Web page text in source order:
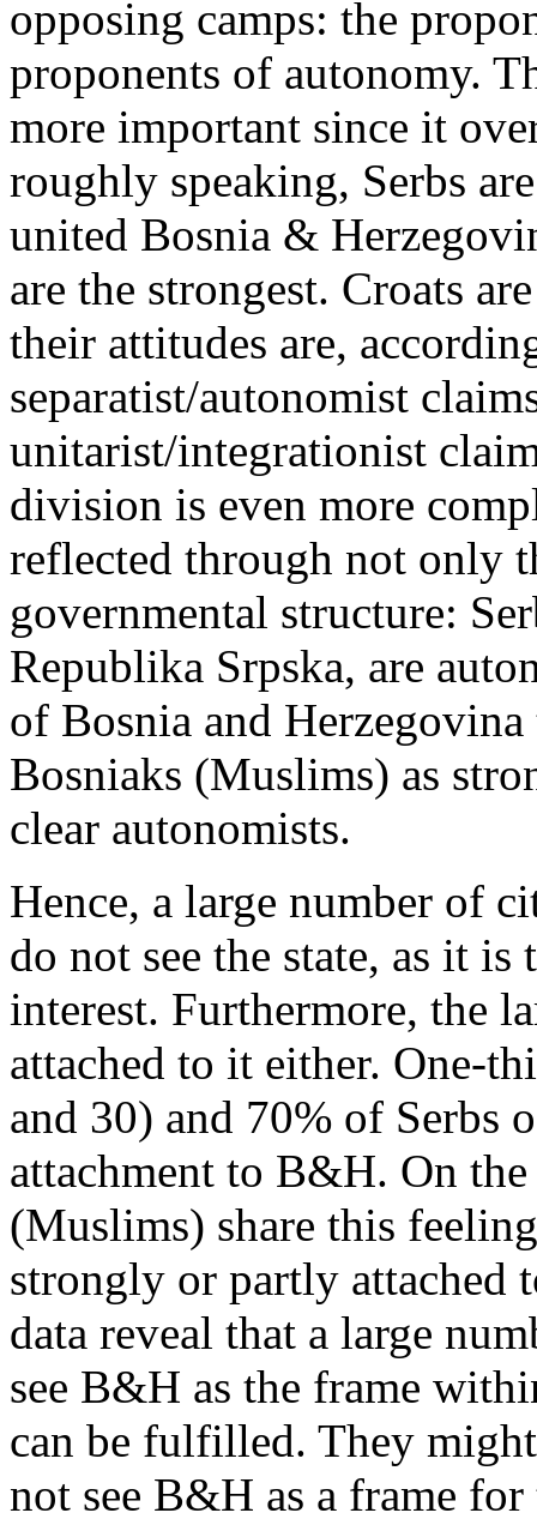
opposing camps: the
proponents of autonomy.
more important since it
roughly speaking, Serbs
united Bosnia &
are the strongest. Croats
their attitudes are,
separatist/autonomist
unitarist/integrationist
division is even more
reflected through not only
governmental structure:
Republika Srpska, are
of Bosnia and
Bosniaks (Muslims) as
clear autonomists.
Hence, a large number of
do not see the state, as it
interest. Furthermore, the
attached to it either. One-
and 30) and 70% of Serbs
attachment to B&H. On
(Muslims) share this
strongly or partly attached
data reveal that a large
see B&H as the frame
can be fulfilled. They
not see B&H as a frame